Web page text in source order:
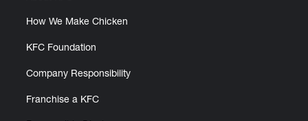
How We Make Chicken
KFC Foundation
Company Responsibility
Franchise a KFC